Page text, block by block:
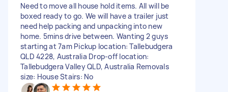
Need to move all house hold items. All will be
boxed ready to go. We will have a trailer just
need help packing and unpacking into new
home. 5mins drive between. Wanting 2 guys
starting at 7am Pickup location: Tallebudgera
QLD 4228, Australia Drop-off location:
Tallebudgera Valley QLD, Australia Removals
size: House Stairs: No